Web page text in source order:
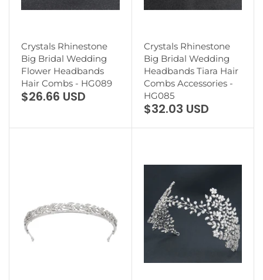
Crystals Rhinestone
Big Bridal Wedding
Flower Headbands
Hair Combs - HG089
$26.66 USD
Crystals Rhinestone
Big Bridal Wedding
Headbands Tiara Hair
Combs Accessories -
HG085
$32.03 USD